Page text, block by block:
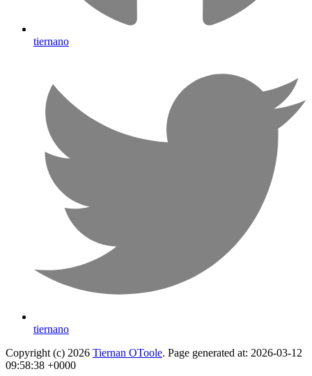
tiernano
tiernano
Copyright (c) 2026 Tiernan OToole. Page generated at: 2026-03-12
09:58:38 +0000